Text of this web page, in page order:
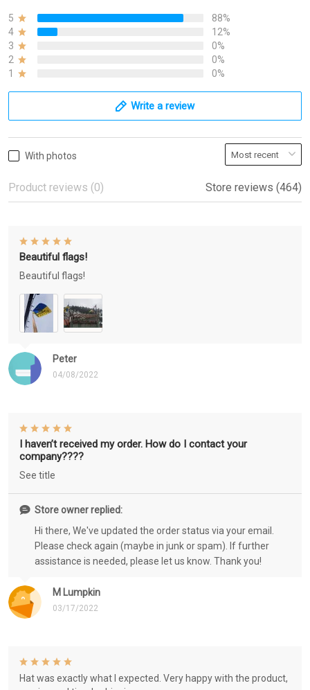
5
88%
4
12%
3
0%
2
0%
1
0%
Write a review
With photos
Product reviews (0) Store reviews (464)
Peter
04/08/2022
Beautiful flags!
Beautiful flags!
M Lumpkin
03/17/2022
I haven’t received my order. How do I contact your
company????
See title
Store owner replied:
Hi there, We've updated the order status via your email.
Please check again (maybe in junk or spam). If further
assistance is needed, please let us know. Thank you!
Hat was exactly what I expected. Very happy with the product,